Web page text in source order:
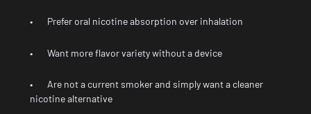
• Prefer oral nicotine absorption over inhalation
• Want more flavor variety without a device
• Are not a current smoker and simply want a cleaner
nicotine alternative